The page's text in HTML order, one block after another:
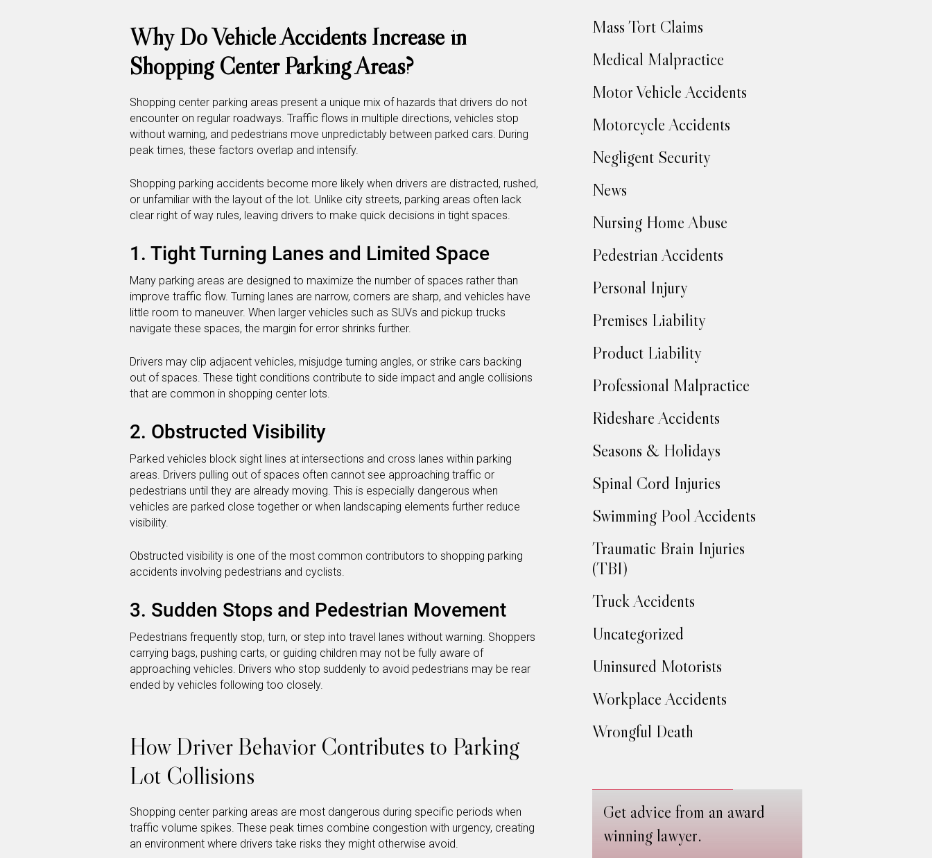
Why Do Vehicle Accidents Increase in
Shopping Center Parking Areas?
Shopping center parking areas present a unique mix of hazards that drivers do not
encounter on regular roadways. Traffic flows in multiple directions, vehicles stop
without warning, and pedestrians move unpredictably between parked cars. During
peak times, these factors overlap and intensify.
Shopping parking accidents become more likely when drivers are distracted, rushed,
or unfamiliar with the layout of the lot. Unlike city streets, parking areas often lack
clear right of way rules, leaving drivers to make quick decisions in tight spaces.
1. Tight Turning Lanes and Limited Space
Many parking areas are designed to maximize the number of spaces rather than
improve traffic flow. Turning lanes are narrow, corners are sharp, and vehicles have
little room to maneuver. When larger vehicles such as SUVs and pickup trucks
navigate these spaces, the margin for error shrinks further.
Drivers may clip adjacent vehicles, misjudge turning angles, or strike cars backing
out of spaces. These tight conditions contribute to side impact and angle collisions
that are common in shopping center lots.
2. Obstructed Visibility
Parked vehicles block sight lines at intersections and cross lanes within parking
areas. Drivers pulling out of spaces often cannot see approaching traffic or
pedestrians until they are already moving. This is especially dangerous when
vehicles are parked close together or when landscaping elements further reduce
visibility.
Obstructed visibility is one of the most common contributors to shopping parking
accidents involving pedestrians and cyclists.
3. Sudden Stops and Pedestrian Movement
Pedestrians frequently stop, turn, or step into travel lanes without warning. Shoppers
carrying bags, pushing carts, or guiding children may not be fully aware of
approaching vehicles. Drivers who stop suddenly to avoid pedestrians may be rear
ended by vehicles following too closely.
How Driver Behavior Contributes to Parking
Lot Collisions
Shopping center parking areas are most dangerous during specific periods when
traffic volume spikes. These peak times combine congestion with urgency, creating
an environment where drivers take risks they might otherwise avoid.
Mass Tort Claims
Medical Malpractice
Motor Vehicle Accidents
Motorcycle Accidents
Negligent Security
News
Nursing Home Abuse
Pedestrian Accidents
Personal Injury
Premises Liability
Product Liability
Professional Malpractice
Rideshare Accidents
Seasons & Holidays
Spinal Cord Injuries
Swimming Pool Accidents
Traumatic Brain Injuries
(TBI)
Truck Accidents
Uncategorized
Uninsured Motorists
Workplace Accidents
Wrongful Death
Get advice from an award
winning lawyer.